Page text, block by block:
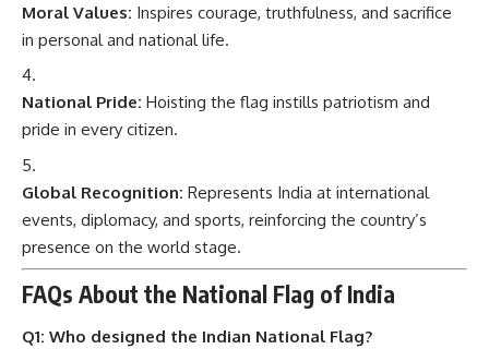
Moral Values: Inspires courage, truthfulness, and sacrifice
in personal and national life.
National Pride: Hoisting the flag instills patriotism and
pride in every citizen.
Global Recognition: Represents India at international
events, diplomacy, and sports, reinforcing the country’s
presence on the world stage.
FAQs About the National Flag of India
Q1: Who designed the Indian National Flag?